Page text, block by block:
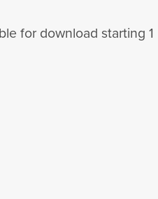
for download starting 1